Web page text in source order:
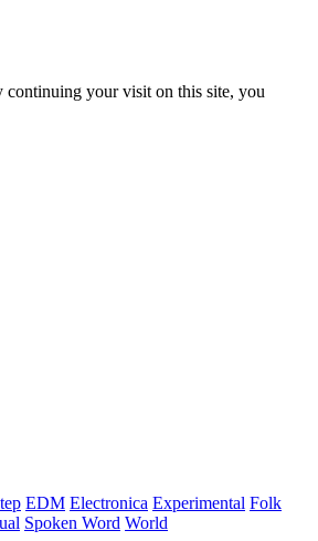
continuing your visit on this site, you
EDM Electronica Experimental Folk
Spoken Word World